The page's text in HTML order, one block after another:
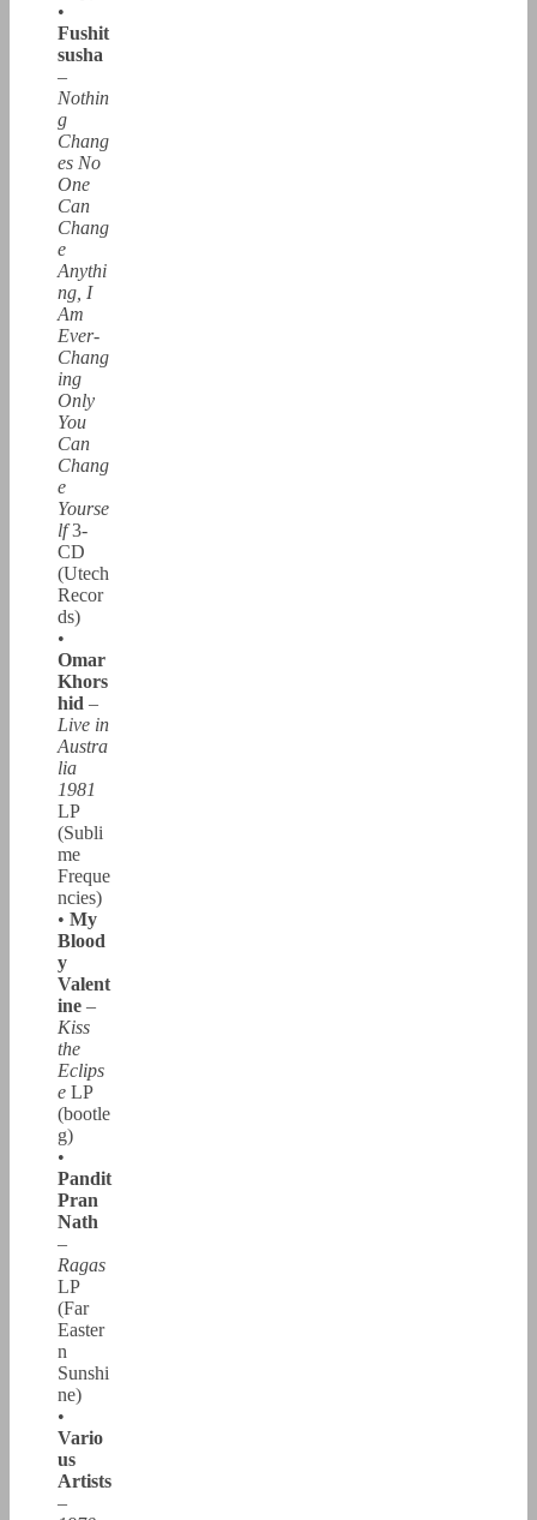
•
Fushit
susha
–
Nothin
g
Chang
es No
One
Can
Chang
e
Anythi
ng, I
Am
Ever-
Chang
ing
Only
You
Can
Chang
e
Yourse
lf3-
CD
(Utech
Recor
ds)
•
Omar
Khors
hid –
Live in
Austra
lia
1981
LP
(Subli
me
Freque
ncies)
• My
Blood
y
Valent
ine –
Kiss
the
Eclips
e LP
(bootle
g)
•
Pandit
Pran
Nath
–
Ragas
LP
(Far
Easter
n
Sunshi
ne)
•
Vario
us
Artists
–